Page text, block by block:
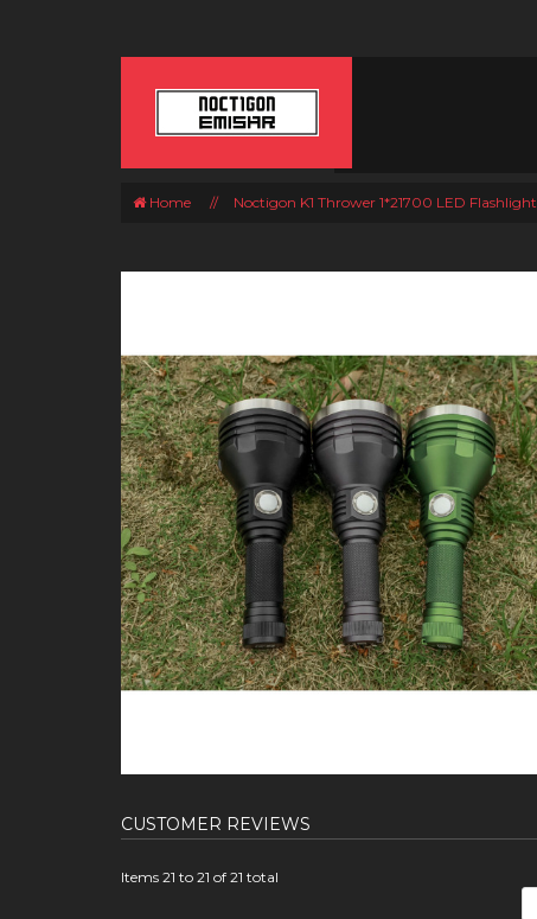
Home // Noctigon K1 Thrower 1*21700 LED Flashlight
CUSTOMER REVIEWS
Items 21 to 21 of 21 total